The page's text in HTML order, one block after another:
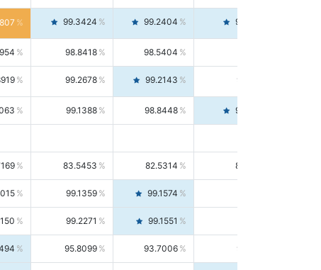
99.3424 99.2404 99.4446
98.8418 98.5404
99.2678 99.2143 99.3213
99.1388 98.8448 99.4346
83.5453 82.5314 84.5844
99.1359 99.1574
99.2271 99.1551
95.8099 93.7006 98.0163